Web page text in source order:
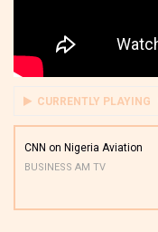
CURRENTLY PLAYING
CNN on Nigeria Aviation
BUSINESS AM TV